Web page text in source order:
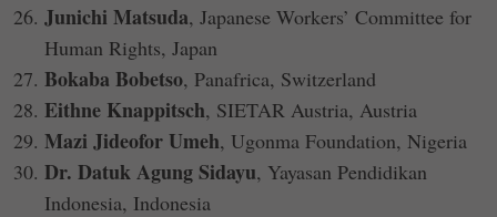
Junichi Matsuda, Japanese Workers’ Committee for
Human Rights, Japan
Bokaba Bobetso, Panafrica, Switzerland
Eithne Knappitsch, SIETAR Austria, Austria
Mazi Jideofor Umeh, Ugonma Foundation, Nigeria
Dr. Datuk Agung Sidayu, Yayasan Pendidikan
Indonesia, Indonesia